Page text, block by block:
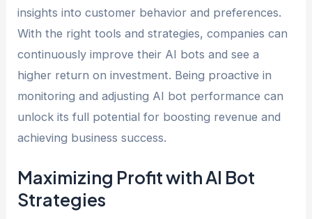
insights into customer behavior and preferences.
With the right tools and strategies, companies can
continuously improve their AI bots and see a
higher return on investment. Being proactive in
monitoring and adjusting AI bot performance can
unlock its full potential for boosting revenue and
achieving business success.
Maximizing Profit with AI Bot
Strategies